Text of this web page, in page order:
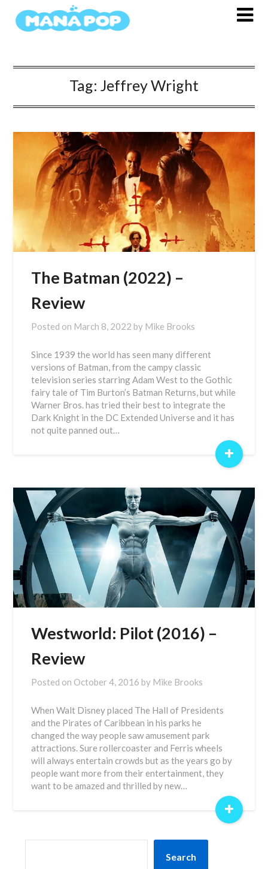
Tag: Jeffrey Wright
The Batman (2022) –
Review
Posted on March 8, 2022 by Mike Brooks
Since 1939 the world has seen many different
versions of Batman, from the campy classic
television series starring Adam West to the Gothic
fairy tale of Tim Burton’s Batman Returns, but while
Warner Bros. has tried their best to integrate the
Dark Knight in the DC Extended Universe and it has
not quite panned out…
+
Westworld: Pilot (2016) –
Review
Posted on October 4, 2016 by Mike Brooks
When Walt Disney placed The Hall of Presidents
and the Pirates of Caribbean in his parks he
changed the way people saw amusement park
attractions. Sure rollercoaster and Ferris wheels
will always entertain crowds but as the years go by
people want more from their entertainment, they
want to be amazed and thrilled by new…
+
Search